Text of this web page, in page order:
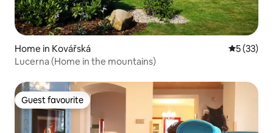
Home in Kovářská 5 out of 5
5 (33)
Lucerna (Home in the mountains)
Guest favourite
Guest favourite